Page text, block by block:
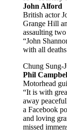
John Alford
British actor
Grange Hill
assaulting
“John
with all
Chung Sung-
Phil
Motorhead
“It is with
away
a Facebook
and loving
missed